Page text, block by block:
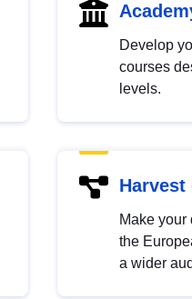
Develop
courses
levels.
Harvest
Make your
the
a wider